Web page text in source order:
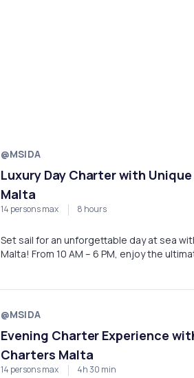
@MSIDA
Luxury Day Charter with
Malta
14 persons max 8 hours
Set sail for an unforgettable day at sea
Malta! From 10 AM – 6 PM, enjoy the
@MSIDA
Evening Charter Experience
Charters Malta
14 persons max 4h 30 min